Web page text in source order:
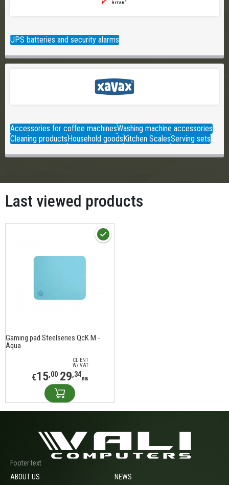
UPS batteries and security alarms
Accessories for coffee machinesWashing machine accessories
Cleaning productsHousehold goodsKitchen ScalesServing sets
Last viewed products
Gaming pad Steelseries QcK M -
Aqua
CLIENT
W/ VAT
€15,00 29,34лв
Footer text
ABOUT US
NEWS